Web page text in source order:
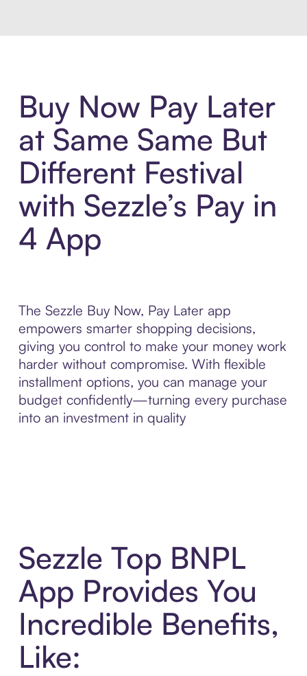
Buy Now Pay Later
at Same Same But
Different Festival
with Sezzle’s Pay in
4 App
The Sezzle Buy Now, Pay Later app
empowers smarter shopping decisions,
giving you control to make your money work
harder without compromise. With flexible
installment options, you can manage your
budget confidently—turning every purchase
into an investment in quality
Sezzle Top BNPL
App Provides You
Incredible Benefits,
Like: